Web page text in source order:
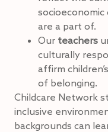
are a part of.
Our teachers
culturally
affirm
of belonging.
Childcare Network
inclusive
backgrounds can